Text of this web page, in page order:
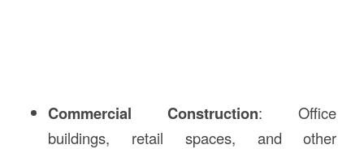
Commercial Construction: Office
buildings, retail spaces, and other